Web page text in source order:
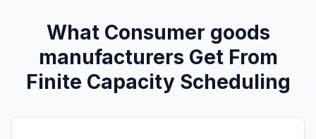
What Consumer goods
manufacturersGet From
Finite Capacity Scheduling